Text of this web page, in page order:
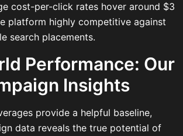
cost-per-click rates hover around $3
platform highly competitive against
search placements.
Performance: Our
Insights
provide a helpful baseline,
data reveals the true potential of